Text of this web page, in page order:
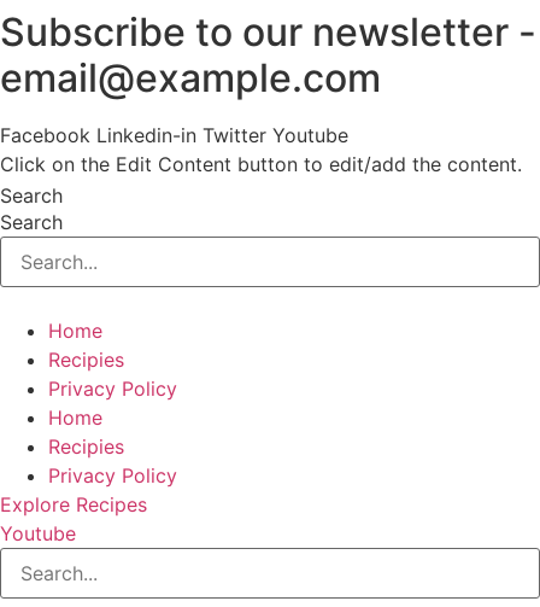
Skip
to
content
Subscribe to our newsletter -
email@example.com
Facebook Linkedin-in Twitter Youtube
Click on the Edit Content button to edit/add the content.
Search
Search
Home
Recipies
Privacy Policy
Home
Recipies
Privacy Policy
Explore Recipes
Youtube